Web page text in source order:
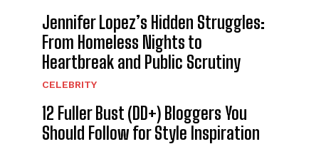
Jennifer Lopez’s Hidden Struggles:
From Homeless Nights to
Heartbreak and Public Scrutiny
CELEBRITY
12 Fuller Bust (DD+) Bloggers You
Should Follow for Style Inspiration